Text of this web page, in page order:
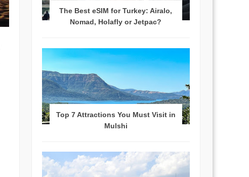
The Best eSIM for Turkey: Airalo,
Nomad, Holafly or Jetpac?
Top 7 Attractions You Must Visit in
Mulshi